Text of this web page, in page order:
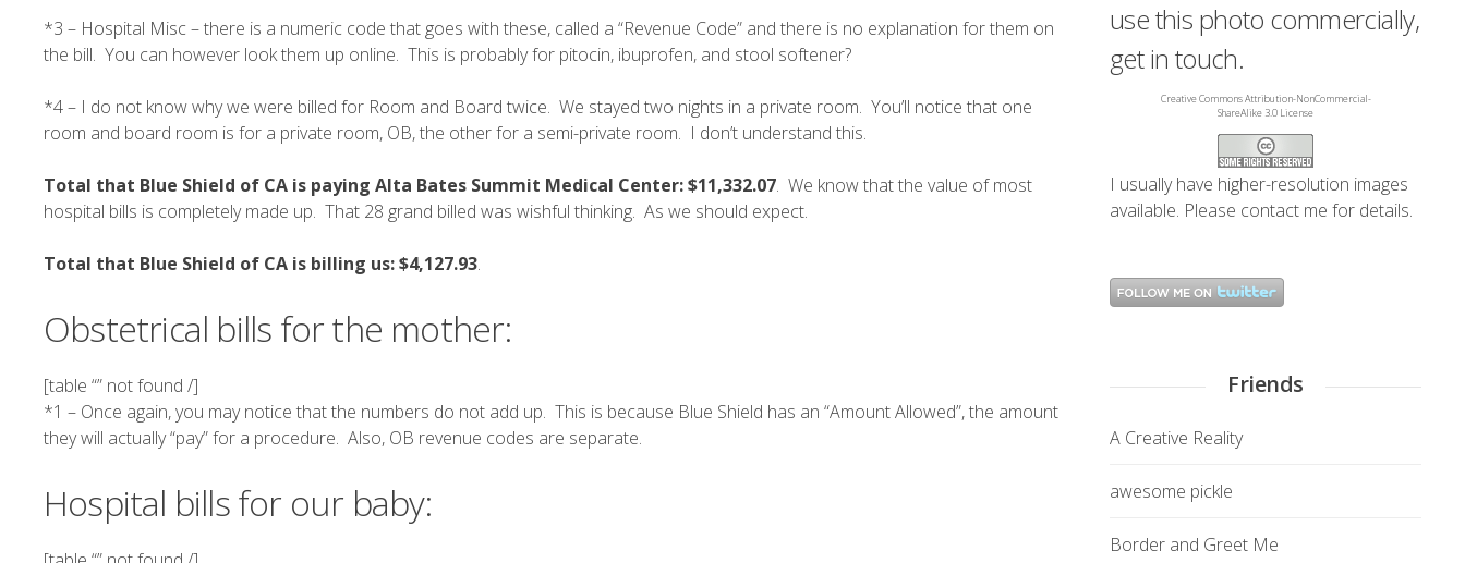
*3 – Hospital Misc – there is a numeric code that goes with these, called a “Revenue Code” and there is no explanation for them on
the bill. You can however look them up online. This is probably for pitocin, ibuprofen, and stool softener?
*4 – I do not know why we were billed for Room and Board twice. We stayed two nights in a private room. You’ll notice that one
room and board room is for a private room, OB, the other for a semi-private room. I don’t understand this.
Total that Blue Shield of CA is paying Alta Bates Summit Medical Center: $11,332.07. We know that the value of most
hospital bills is completely made up. That 28 grand billed was wishful thinking. As we should expect.
Total that Blue Shield of CA is billing us:$4,127.93.
Obstetrical bills for the mother:
[table “” not found /]
*1 – Once again, you may notice that the numbers do not add up. This is because Blue Shield has an “Amount Allowed”, the amount
they will actually “pay” for a procedure. Also, OB revenue codes are separate.
Hospital bills for our baby:
use this photo commercially,
get in touch.
Creative Commons Attribution-NonCommercial-
ShareAlike 3.0 License
I usually have higher-resolution images
available. Please contact me for details.
Friends
A Creative Reality
awesome pickle
Border and Greet Me